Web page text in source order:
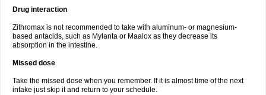
Drug interaction
Zithromax is not recommended to take with aluminum- or magnesium-
based antacids, such as Mylanta or Maalox as they decrease its
absorption in the intestine.
Missed dose
Take the missed dose when you remember. If it is almost time of the next
intake just skip it and return to your schedule.